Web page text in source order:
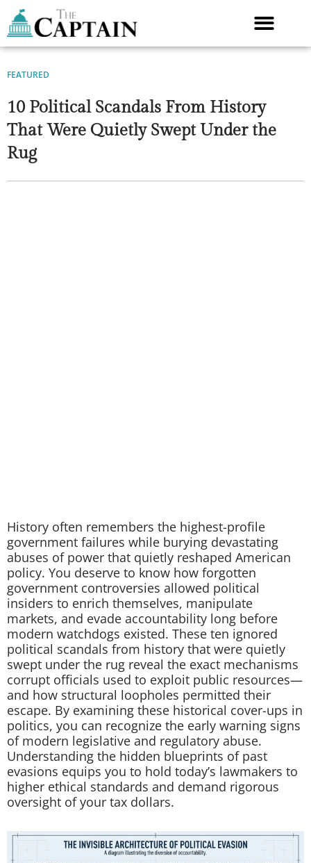
content
FEATURED
10 Political Scandals From History
That Were Quietly Swept Under the
Rug
History often remembers the highest-profile
government failures while burying devastating
abuses of power that quietly reshaped American
policy. You deserve to know how forgotten
government controversies allowed political
insiders to enrich themselves, manipulate
markets, and evade accountability long before
modern watchdogs existed. These ten ignored
political scandals from history that were quietly
swept under the rug reveal the exact mechanisms
corrupt officials used to exploit public resources—
and how structural loopholes permitted their
escape. By examining these historical cover-ups in
politics, you can recognize the early warning signs
of modern legislative and regulatory abuse.
Understanding the hidden blueprints of past
evasions equips you to hold today’s lawmakers to
higher ethical standards and demand rigorous
oversight of your tax dollars.